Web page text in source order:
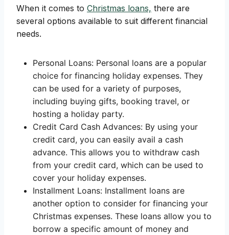
When it comes to Christmas loans, there are
several options available to suit different financial
needs.
Personal Loans: Personal loans are a popular
choice for financing holiday expenses. They
can be used for a variety of purposes,
including buying gifts, booking travel, or
hosting a holiday party.
Credit Card Cash Advances: By using your
credit card, you can easily avail a cash
advance. This allows you to withdraw cash
from your credit card, which can be used to
cover your holiday expenses.
Installment Loans: Installment loans are
another option to consider for financing your
Christmas expenses. These loans allow you to
borrow a specific amount of money and